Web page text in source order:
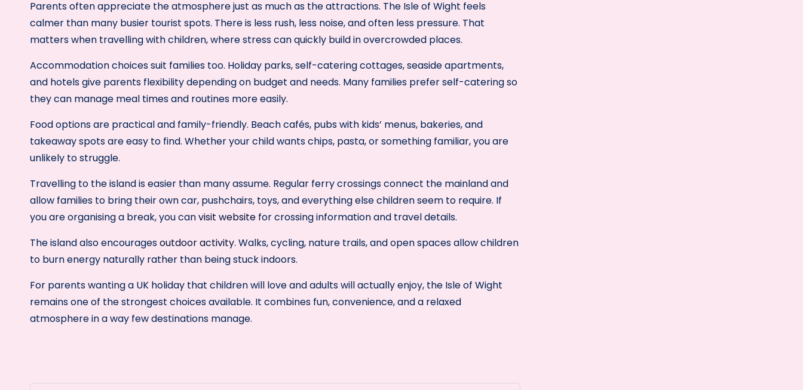
Parents often appreciate the atmosphere just as much as the attractions. The Isle of Wight feels
calmer than many busier tourist spots. There is less rush, less noise, and often less pressure. That
matters when travelling with children, where stress can quickly build in overcrowded places.
Accommodation choices suit families too. Holiday parks, self-catering cottages, seaside apartments,
and hotels give parents flexibility depending on budget and needs. Many families prefer self-catering so
they can manage meal times and routines more easily.
Food options are practical and family-friendly. Beach cafés, pubs with kids’ menus, bakeries, and
takeaway spots are easy to find. Whether your child wants chips, pasta, or something familiar, you are
unlikely to struggle.
Travelling to the island is easier than many assume. Regular ferry crossings connect the mainland and
allow families to bring their own car, pushchairs, toys, and everything else children seem to require. If
you are organising a break, you canvisit website for crossing information and travel details.
The island also encouragesoutdoor activity. Walks, cycling, nature trails, and open spaces allow children
to burn energy naturally rather than being stuck indoors.
For parents wanting a UK holiday that children will love and adults will actually enjoy, the Isle of Wight
remains one of the strongest choices available. It combines fun, convenience, and a relaxed
atmosphere in a way few destinations manage.